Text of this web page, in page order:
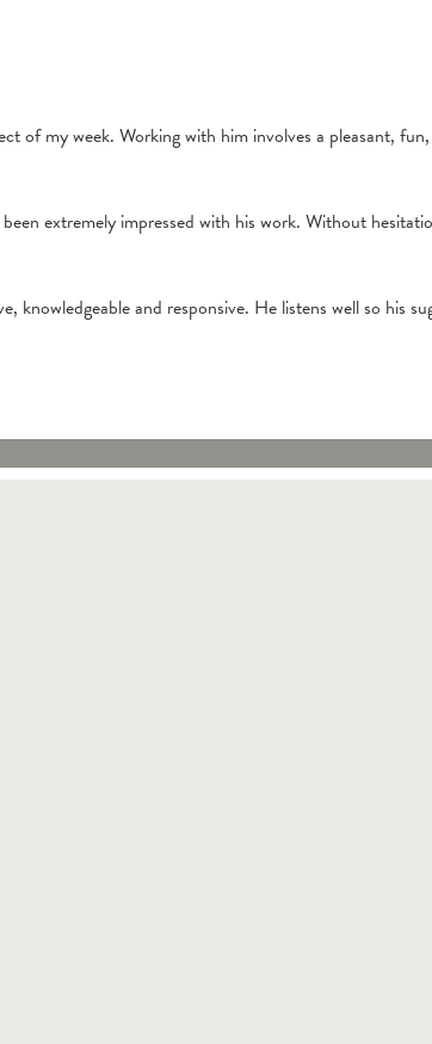
my week. Working with him involves a pleasant, fun,
extremely impressed with his work. Without
and responsive. He listens well so his